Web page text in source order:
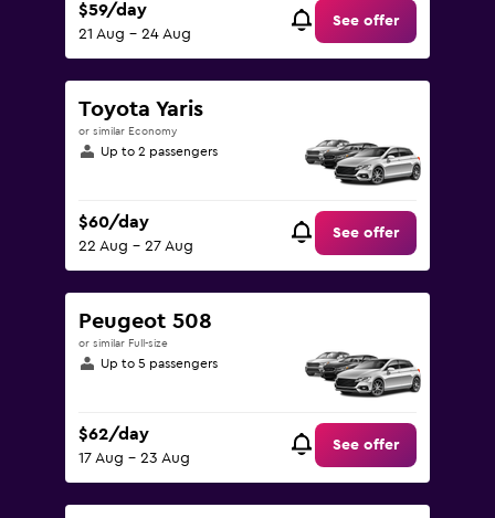
$59/day
21 Aug - 24 Aug
See offer
Toyota Yaris
or similar Economy
Up to 2 passengers
$60/day
22 Aug - 27 Aug
See offer
Peugeot 508
or similar Full-size
Up to 5 passengers
$62/day
17 Aug - 23 Aug
See offer